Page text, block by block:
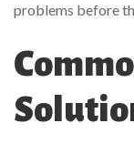
problems before